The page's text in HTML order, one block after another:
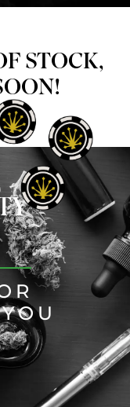
STOCK,